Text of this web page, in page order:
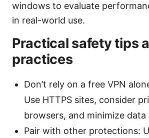
windows to evaluate
in real-world use.
Practical safety tips
practices
Don’t rely on a free VPN
Use HTTPS sites, consider
browsers, and minimize data
Pair with other protections: